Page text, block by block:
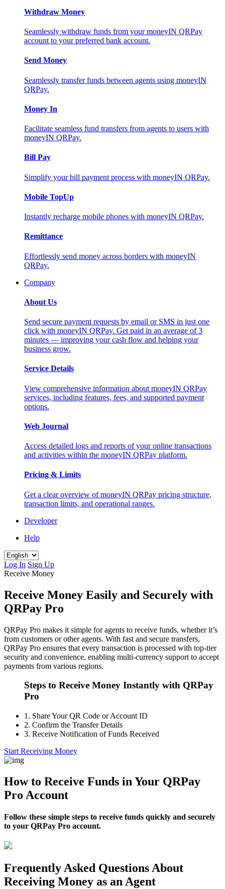
Withdraw Money
Seamlessly withdraw funds from your moneyIN QRPay
account to your preferred bank account.
Send Money
Seamlessly transfer funds between agents using moneyIN
QRPay.
Money In
Facilitate seamless fund transfers from agents to users with
moneyIN QRPay.
Bill Pay
Simplify your bill payment process with moneyIN QRPay.
Mobile TopUp
Instantly recharge mobile phones with moneyIN QRPay.
Remittance
Effortlessly send money across borders with moneyIN
QRPay.
Company
About Us
Send secure payment requests by email or SMS in just one
click with moneyIN QRPay. Get paid in an average of 3
minutes — improving your cash flow and helping your
business grow.
Service Details
View comprehensive information about moneyIN QRPay
services, including features, fees, and supported payment
options.
Web Journal
Access detailed logs and reports of your online transactions
and activities within the moneyIN QRPay platform.
Pricing & Limits
Get a clear overview of moneyIN QRPay pricing structure,
transaction limits, and operational ranges.
Developer
Help
Log In Sign Up
Receive Money
Receive Money Easily and Securely with
QRPay Pro
QRPay Pro makes it simple for agents to receive funds, whether it’s
from customers or other agents. With fast and secure transfers,
QRPay Pro ensures that every transaction is processed with top-tier
security and convenience, enabling multi-currency support to accept
payments from various regions.
Steps to Receive Money Instantly with QRPay
Pro
1. Share Your QR Code or Account ID
2. Confirm the Transfer Details
3. Receive Notification of Funds Received
Start Receiving Money
How to Receive Funds in Your QRPay
Pro Account
Follow these simple steps to receive funds quickly and securely
to your QRPay Pro account.
Frequently Asked Questions About
Receiving Money as an Agent